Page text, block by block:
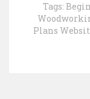
Tags:
Plans